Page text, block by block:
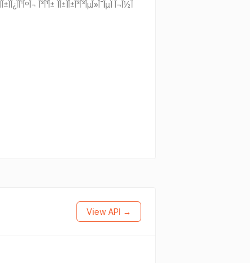
Î³Î¹Î± ÏÎ±ÏÎ±Î³Î³ÎµÎ»Î¯ÎµÏ Î¬Î½Ï
View API →